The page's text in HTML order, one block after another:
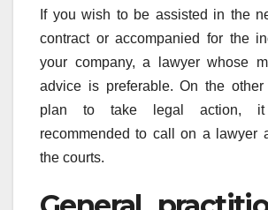
If you wish to be assisted in the
contract or accompanied for the
your company, a lawyer whose
advice is preferable. On the
plan to take legal action,
recommended to call on a lawyer
the courts.